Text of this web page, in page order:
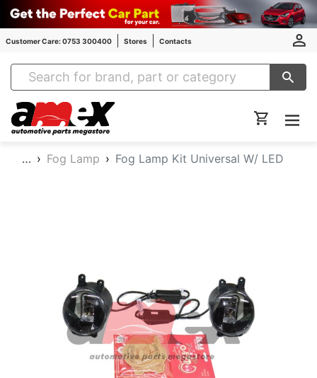
Customer Care: 0753 300400 Stores Contacts
Amex Auto Parts
… Fog Lamp Fog Lamp Kit Universal W/ LED